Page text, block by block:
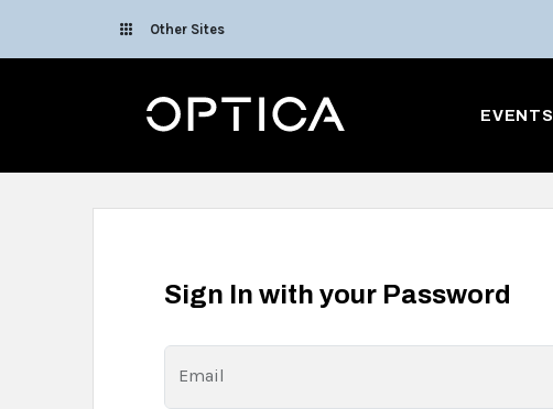
Other Sites
Optica EVENTS
Sign In with your Password
Email